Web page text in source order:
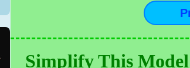
Simplify This